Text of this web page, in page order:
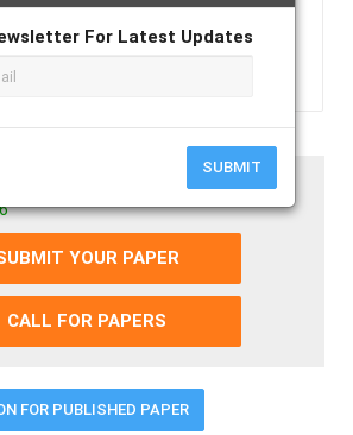
For Latest Updates
SUBMIT
YOUR PAPER
CALL FOR PAPERS
FOR PUBLISHED PAPER